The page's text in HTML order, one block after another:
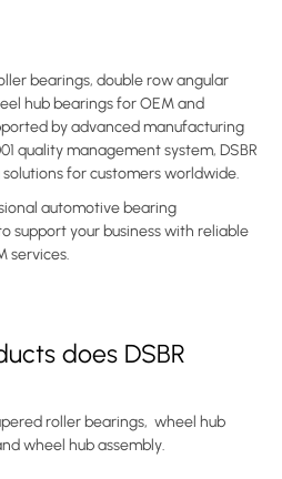
bearings, double row angular
hub bearings for OEM and
by advanced manufacturing
quality management system, DSBR
for customers worldwide.
automotive bearing
support your business with reliable
services.
does DSBR
roller bearings, wheel hub
wheel hub assembly.